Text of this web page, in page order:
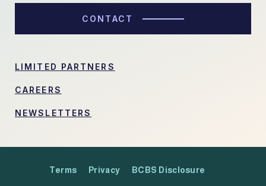
CONTACT
LIMITED PARTNERS
CAREERS
NEWSLETTERS
Terms Privacy BCBS Disclosure